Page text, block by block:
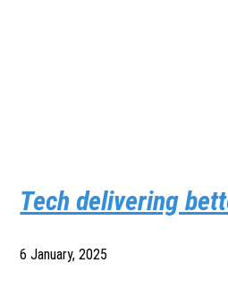
Tech delivering
6 January, 2025